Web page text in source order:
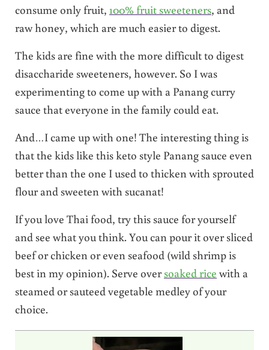
consume only fruit, 100% fruit sweeteners, and
raw honey, which are much easier to digest.
The kids are fine with the more difficult to digest
disaccharide sweeteners, however. So I was
experimenting to come up with a Panang curry
sauce that everyone in the family could eat.
And…I came up with one! The interesting thing is
that the kids like this keto style Panang sauce even
better than the one I used to thicken with sprouted
flour and sweeten with sucanat!
If you love Thai food, try this sauce for yourself
and see what you think. You can pour it over sliced
beef or chicken or even seafood (wild shrimp is
best in my opinion). Serve oversoaked rice with a
steamed or sauteed vegetable medley of your
choice.